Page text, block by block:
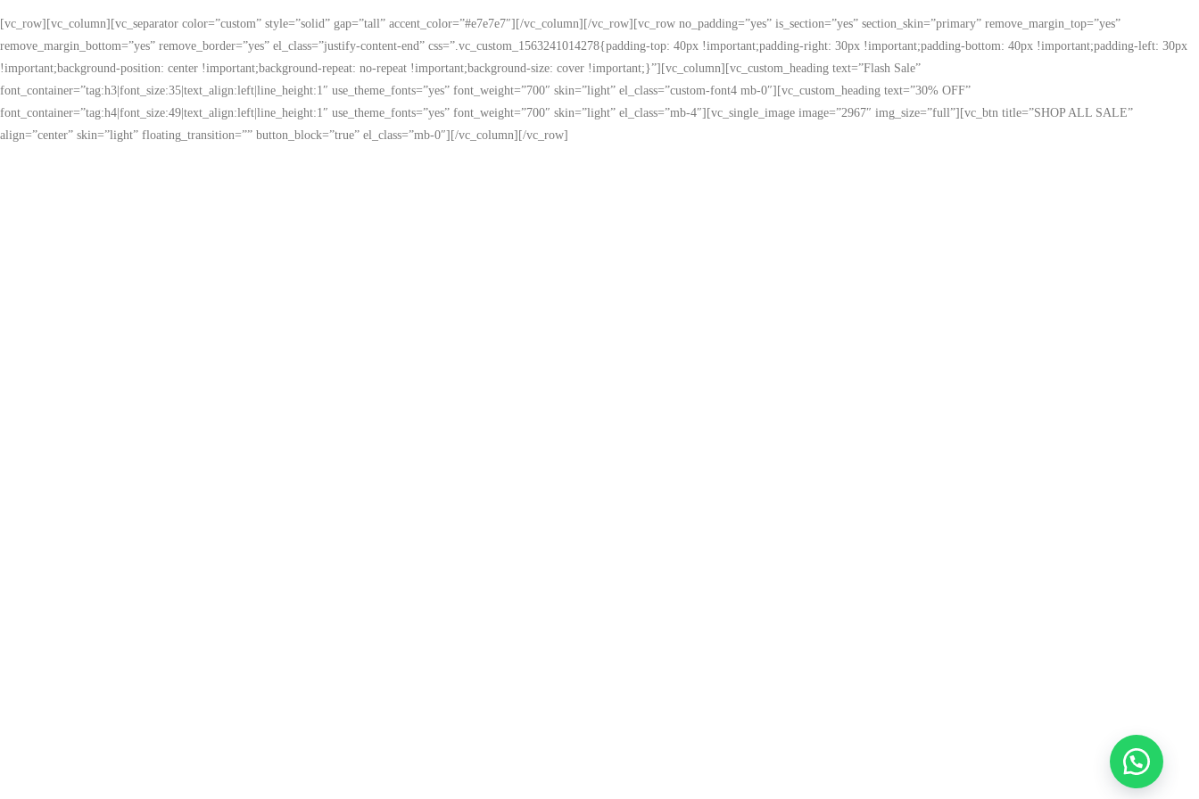
[vc_row][vc_column][vc_separator color=”custom” style=”solid” gap=”tall” accent_color=”#e7e7e7″][/vc_column][/vc_row][vc_row no_padding=”yes” is_section=”yes” section_skin=”primary” remove_margin_top=”yes”
remove_margin_bottom=”yes” remove_border=”yes” el_class=”justify-content-end” css=”.vc_custom_1563241014278{padding-top: 40px !important;padding-right: 30px !important;padding-bottom: 40px !important;padding-left: 30px
!important;background-position: center !important;background-repeat: no-repeat !important;background-size: cover !important;}”][vc_column][vc_custom_heading text=”Flash Sale”
font_container=”tag:h3|font_size:35|text_align:left|line_height:1″ use_theme_fonts=”yes” font_weight=”700″ skin=”light” el_class=”custom-font4 mb-0″][vc_custom_heading text=”30% OFF”
font_container=”tag:h4|font_size:49|text_align:left|line_height:1″ use_theme_fonts=”yes” font_weight=”700″ skin=”light” el_class=”mb-4″][vc_single_image image=”2967″ img_size=”full”][vc_btn title=”SHOP ALL SALE”
align=”center” skin=”light” floating_transition=”” button_block=”true” el_class=”mb-0″][/vc_column][/vc_row]